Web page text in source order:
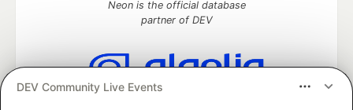
DEV Community Live Events
Neon is the official database
partner of DEV